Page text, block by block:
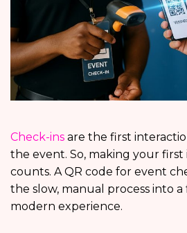
Check-ins are the first
the event. So, making your first
counts. A QR code for event
the slow, manual process into a
modern experience.